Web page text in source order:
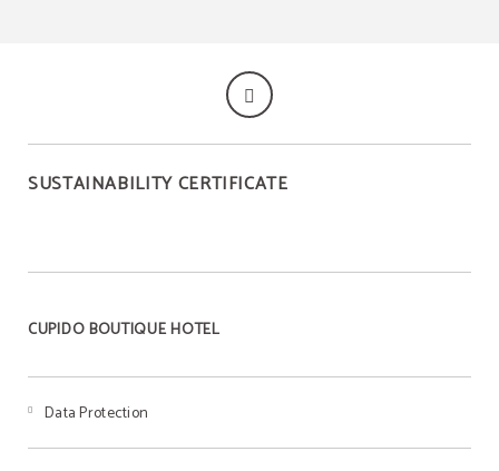
SUSTAINABILITY CERTIFICATE
CUPIDO BOUTIQUE HOTEL
Data Protection